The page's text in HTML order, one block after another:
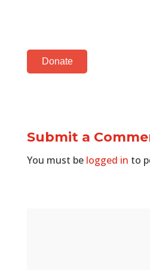
Donate
Submit a
You must be logged in to